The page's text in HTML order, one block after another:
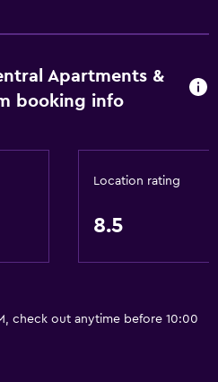
Apartments &
booking info
Location rating
8.5
check out anytime before 10:00